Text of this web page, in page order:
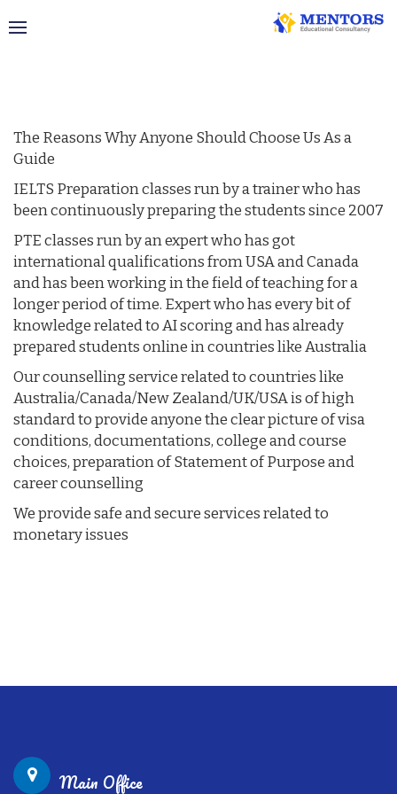
Why Choose Us
The Reasons Why Anyone Should Choose Us As a
Guide
IELTS Preparation classes run by a trainer who has
been continuously preparing the students since 2007
PTE classes run by an expert who has got
international qualifications from USA and Canada
and has been working in the field of teaching for a
longer period of time. Expert who has every bit of
knowledge related to AI scoring and has already
prepared students online in countries like Australia
Our counselling service related to countries like
Australia/Canada/New Zealand/UK/USA is of high
standard to provide anyone the clear picture of visa
conditions, documentations, college and course
choices, preparation of Statement of Purpose and
career counselling
We provide safe and secure services related to
monetary issues
Main Office